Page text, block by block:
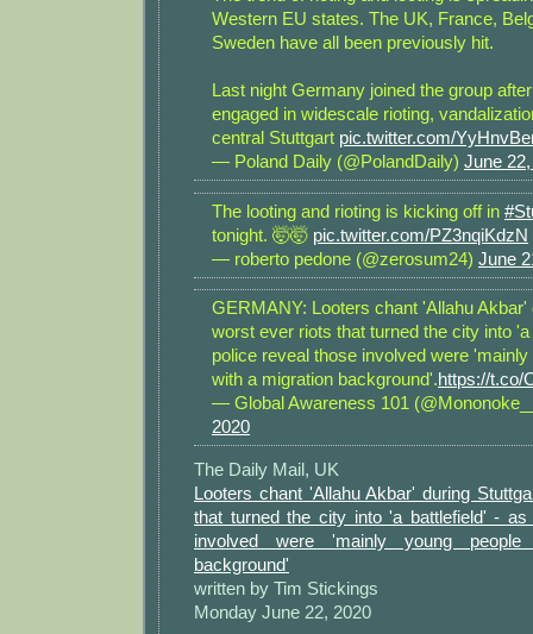
Western EU states. The UK, France,
Sweden have all been previously hit.
Last night Germany joined the group
engaged in widescale rioting,
central Stuttgart pic.twitter.com/
— Poland Daily (@PolandDaily) June
The looting and rioting is kicking off in
tonight. 🤯🤯 pic.twitter.com/PZ3nqiKdzN
— roberto pedone (@zerosum24) June
GERMANY: Looters chant 'Allahu Akbar'
worst ever riots that turned the city into
police reveal those involved were 'mainly
with a migration background'.https://t.co/
— Global Awareness 101
2020
The Daily Mail, UK
Looters chant 'Allahu Akbar' during
that turned the city into 'a battlefield' - as
involved were 'mainly young
background'
written by Tim Stickings
Monday June 22, 2020